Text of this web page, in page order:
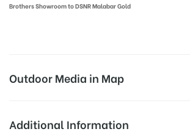
Brothers Showroom to DSNR Malabar Gold
Outdoor Media in Map
DILSUKHNAGAR, HYDERABAD
Additional Information